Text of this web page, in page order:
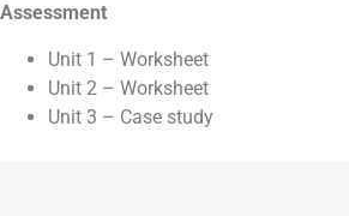
Assessment
Unit 1 – Worksheet
Unit 2 – Worksheet
Unit 3 – Case study